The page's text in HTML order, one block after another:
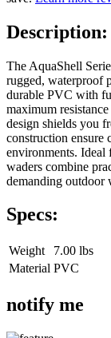
Description:
The AquaShell
rugged, waterproof
durable PVC with
maximum
design shields you
construction
environments. Ideal
waders combine
demanding outdoor
Specs:
Weight
7.00 lbs
Material PVC
notify me